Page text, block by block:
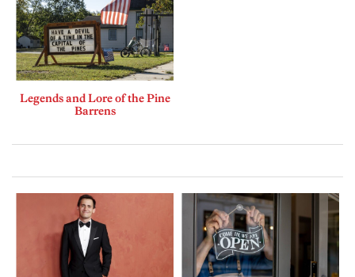
Legends and Lore of the Pine
Barrens